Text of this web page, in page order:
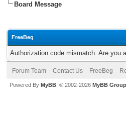
Board Message
FreeBeg
Authorization code mismatch. Are you
Forum Team Contact Us FreeBeg
Powered By MyBB , © 2002-2026 MyBB Group